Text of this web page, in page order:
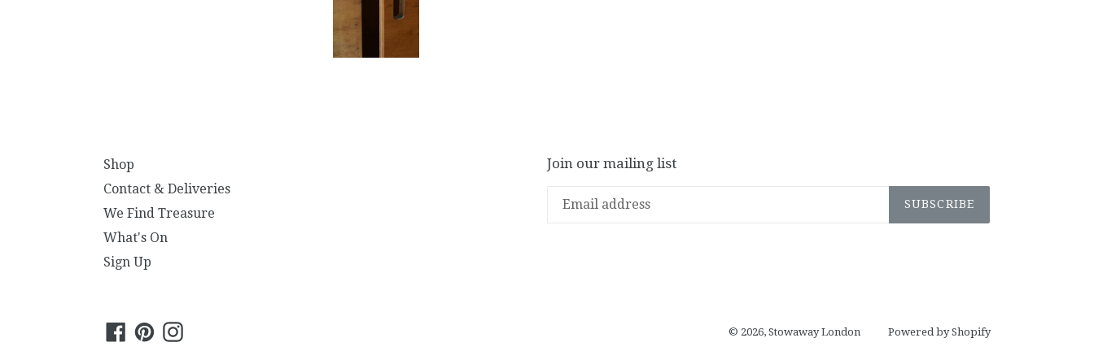
Shop
Contact & Deliveries
We Find Treasure
What's On
Sign Up
Join our mailing list
SUBSCRIBE
Facebook
PinterestInstagram © 2026, Stowaway London Powered by Shopify